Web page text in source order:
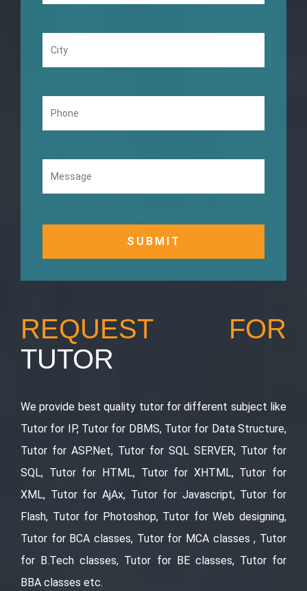
REQUEST FOR
TUTOR
We provide best quality tutor for different subject like
Tutor for IP, Tutor for DBMS, Tutor for Data Structure,
Tutor for ASP.Net, Tutor for SQL SERVER, Tutor for
SQL, Tutor for HTML, Tutor for XHTML, Tutor for
XML, Tutor for AjAx, Tutor for Javascript, Tutor for
Flash, Tutor for Photoshop, Tutor for Web designing,
Tutor for BCA classes, Tutor for MCA classes , Tutor
for B.Tech classes, Tutor for BE classes, Tutor for
BBA classes etc.